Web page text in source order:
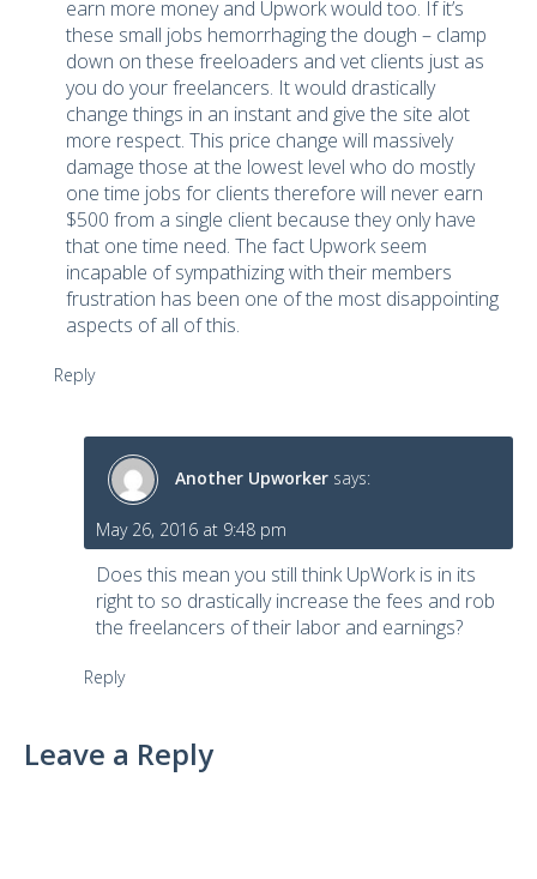
earn more money and Upwork would too. If it’s
these small jobs hemorrhaging the dough – clamp
down on these freeloaders and vet clients just as
you do your freelancers. It would drastically
change things in an instant and give the site alot
more respect. This price change will massively
damage those at the lowest level who do mostly
one time jobs for clients therefore will never earn
$500 from a single client because they only have
that one time need. The fact Upwork seem
incapable of sympathizing with their members
frustration has been one of the most disappointing
aspects of all of this.
Reply
Another Upworker says:
May 26, 2016 at 9:48 pm
Does this mean you still think UpWork is in its
right to so drastically increase the fees and rob
the freelancers of their labor and earnings?
Reply
Leave a Reply